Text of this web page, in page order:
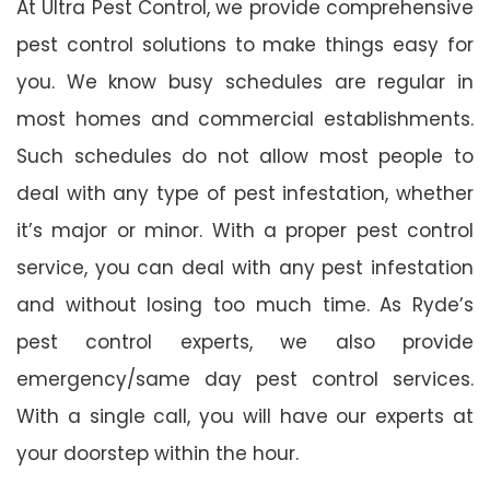
At Ultra Pest Control, we provide comprehensive
pest control solutions to make things easy for
you. We know busy schedules are regular in
most homes and commercial establishments.
Such schedules do not allow most people to
deal with any type of pest infestation, whether
it’s major or minor. With a proper pest control
service, you can deal with any pest infestation
and without losing too much time. As Ryde’s
pest control experts, we also provide
emergency/same day pest control services.
With a single call, you will have our experts at
your doorstep within the hour.